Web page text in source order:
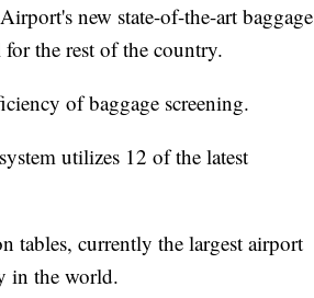
new state-of-the-art baggage
the rest of the country.
of baggage screening.
utilizes 12 of the latest
tables, currently the largest airport
in the world.